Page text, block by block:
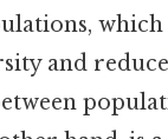
which
and